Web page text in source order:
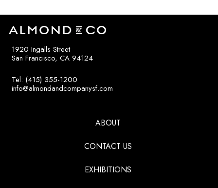
1920 Ingalls Street
San Francisco, CA 94124
Tel: (415) 355-1200
info@almondandcompanysf.com
ABOUT
CONTACT US
EXHIBITIONS